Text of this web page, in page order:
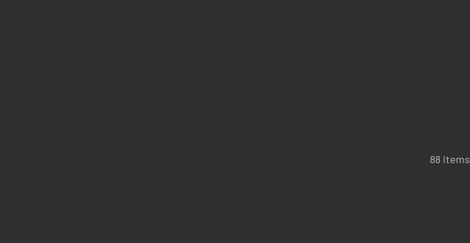
88 items